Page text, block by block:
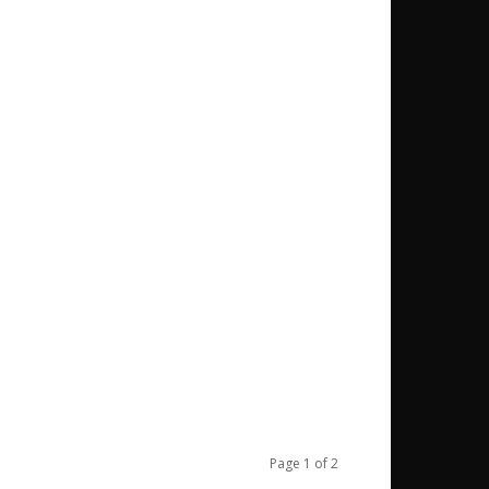
Page 1 of 2